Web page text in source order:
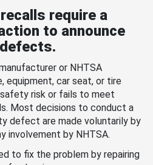
require a
to announce
or NHTSA
equipment, car seat, or tire
risk or fails to meet
Most decisions to conduct a
defect are made voluntarily by
involvement by NHTSA.
to fix the problem by repairing